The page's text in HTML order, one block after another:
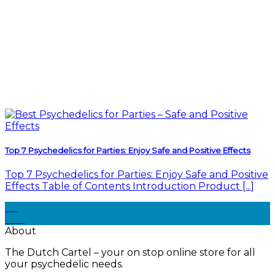
Top 7 Psychedelics for Parties: Enjoy Safe and Positive Effects
Top 7 Psychedelics for Parties: Enjoy Safe and Positive
Effects Table of Contents Introduction Product [...]
About
The Dutch Cartel – your on stop online store for all
your psychedelic needs.